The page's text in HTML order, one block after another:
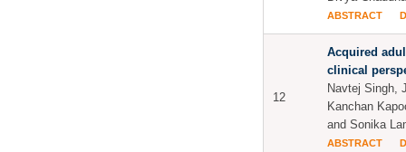
ABSTRACT
12
Acquired
clinical
Navtej Singh,
Kanchan
and Sonika
ABSTRACT